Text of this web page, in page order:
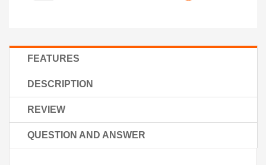
FEATURES
DESCRIPTION
REVIEW
QUESTION AND ANSWER